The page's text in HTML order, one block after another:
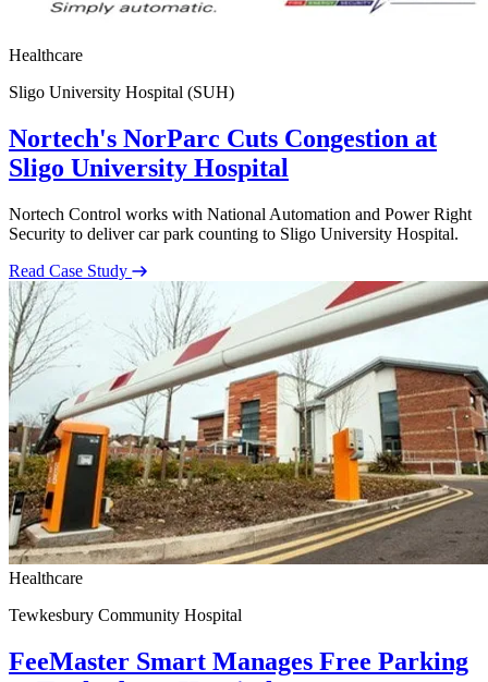
Healthcare
Sligo University Hospital (SUH)
Nortech's NorParc Cuts Congestion at
Sligo University Hospital
Nortech Control works with National Automation and Power Right
Security to deliver car park counting to Sligo University Hospital.
Read Case Study
Healthcare
Tewkesbury Community Hospital
FeeMaster Smart Manages Free Parking